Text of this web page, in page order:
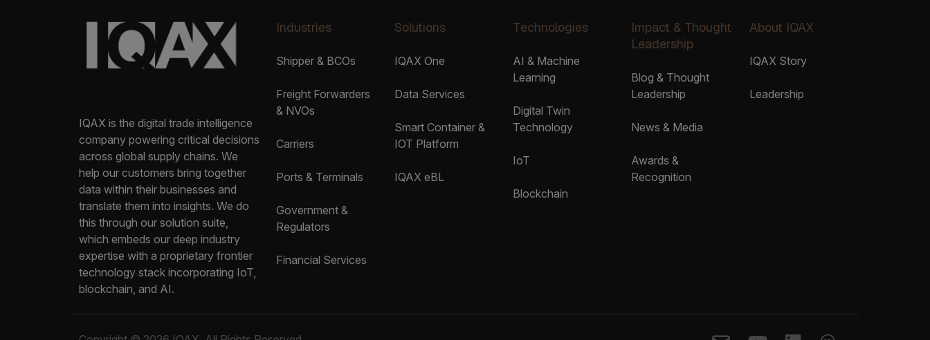
IQAX is the digital trade intelligence
company powering critical decisions
across global supply chains. We
help our customers bring together
data within their businesses and
translate them into insights. We do
this through our solution suite,
which embeds our deep industry
expertise with a proprietary frontier
technology stack incorporating IoT,
blockchain, and AI.
Industries
Shipper & BCOs
Freight Forwarders
& NVOs
Carriers
Ports & Terminals
Government &
Regulators
Financial Services
Solutions
IQAX One
Data Services
Smart Container &
IOT Platform
IQAX eBL
Technologies
AI & Machine
Learning
Digital Twin
Technology
IoT
Blockchain
Impact & Thought
Leadership
Blog & Thought
Leadership
News & Media
Awards &
Recognition
About IQAX
IQAX Story
Leadership